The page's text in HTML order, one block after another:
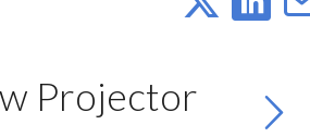
Projector